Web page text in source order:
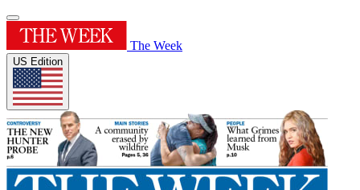
The Week
US Edition